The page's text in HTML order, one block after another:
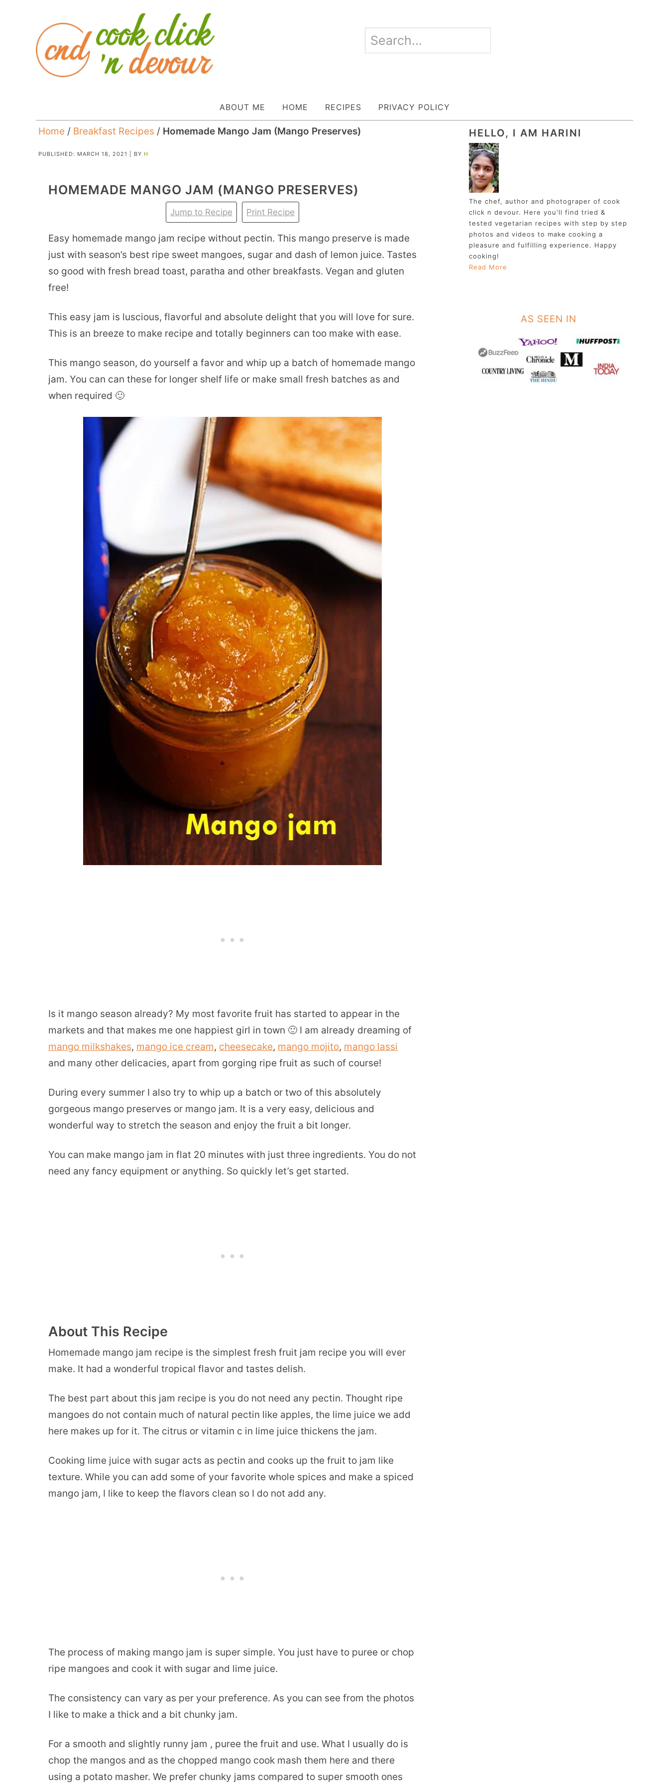
ABOUT ME HOME RECIPES PRIVACY POLICY
Home / Breakfast Recipes / Homemade Mango Jam (Mango Preserves)
PUBLISHED: MARCH 18, 2021 | BY H
HOMEMADE MANGO JAM (MANGO PRESERVES)
Jump to Recipe Print Recipe
Easy homemade mango jam recipe without pectin. This mango preserve is made
just with season’s best ripe sweet mangoes, sugar and dash of lemon juice. Tastes
so good with fresh bread toast, paratha and other breakfasts. Vegan and gluten
free!
This easy jam is luscious, flavorful and absolute delight that you will love for sure.
This is an breeze to make recipe and totally beginners can too make with ease.
This mango season, do yourself a favor and whip up a batch of homemade mango
jam. You can can these for longer shelf life or make small fresh batches as and
when required 🙂
Is it mango season already? My most favorite fruit has started to appear in the
markets and that makes me one happiest girl in town 🙂 I am already dreaming of
mango milkshakes, mango ice cream, cheesecake, mango mojito, mango lassi
and many other delicacies, apart from gorging ripe fruit as such of course!
During every summer I also try to whip up a batch or two of this absolutely
gorgeous mango preserves or mango jam. It is a very easy, delicious and
wonderful way to stretch the season and enjoy the fruit a bit longer.
You can make mango jam in flat 20 minutes with just three ingredients. You do not
need any fancy equipment or anything. So quickly let’s get started.
About This Recipe
Homemade mango jam recipe is the simplest fresh fruit jam recipe you will ever
make. It had a wonderful tropical flavor and tastes delish.
The best part about this jam recipe is you do not need any pectin. Thought ripe
mangoes do not contain much of natural pectin like apples, the lime juice we add
here makes up for it. The citrus or vitamin c in lime juice thickens the jam.
Cooking lime juice with sugar acts as pectin and cooks up the fruit to jam like
texture. While you can add some of your favorite whole spices and make a spiced
mango jam, I like to keep the flavors clean so I do not add any.
The process of making mango jam is super simple. You just have to puree or chop
ripe mangoes and cook it with sugar and lime juice.
The consistency can vary as per your preference. As you can see from the photos
I like to make a thick and a bit chunky jam.
For a smooth and slightly runny jam , puree the fruit and use. What I usually do is
chop the mangos and as the chopped mango cook mash them here and there
using a potato masher. We prefer chunky jams compared to super smooth ones
HELLO, I AM HARINI
The chef, author and photograper of cook
click n devour. Here you'll find tried &
tested vegetarian recipes with step by step
photos and videos to make cooking a
pleasure and fulfilling experience. Happy
cooking!
Read More
AS SEEN IN